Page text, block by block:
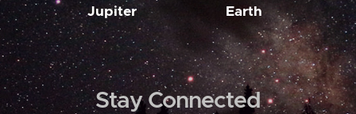
Jupiter Earth
Stay Connected